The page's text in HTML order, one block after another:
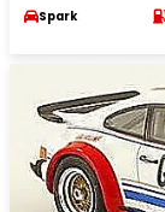
Spark